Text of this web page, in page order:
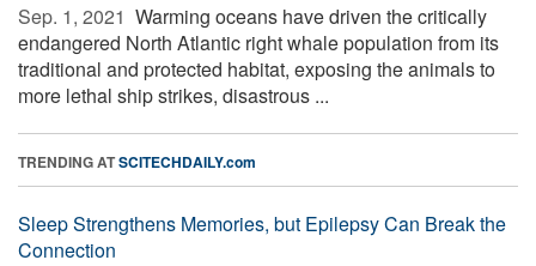
Sep. 1, 2021  Warming oceans have driven the critically
endangered North Atlantic right whale population from its
traditional and protected habitat, exposing the animals to
more lethal ship strikes, disastrous ...
TRENDING ATSCITECHDAILY.com
Sleep Strengthens Memories, but Epilepsy Can Break the
Connection